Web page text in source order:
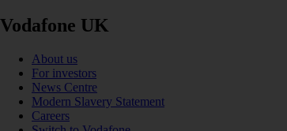
Vodafone UK
About us
For investors
News Centre
Modern Slavery Statement
Careers